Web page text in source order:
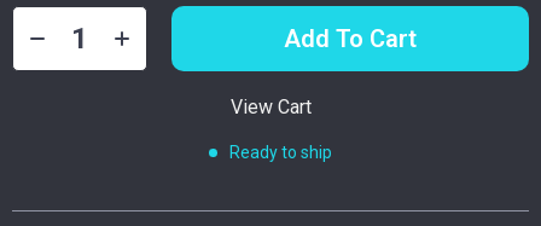
Add To Cart
View Cart
Ready to ship